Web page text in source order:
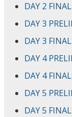
DAY 2
DAY 3
DAY 3
DAY 4
DAY 4
DAY 5
DAY 5